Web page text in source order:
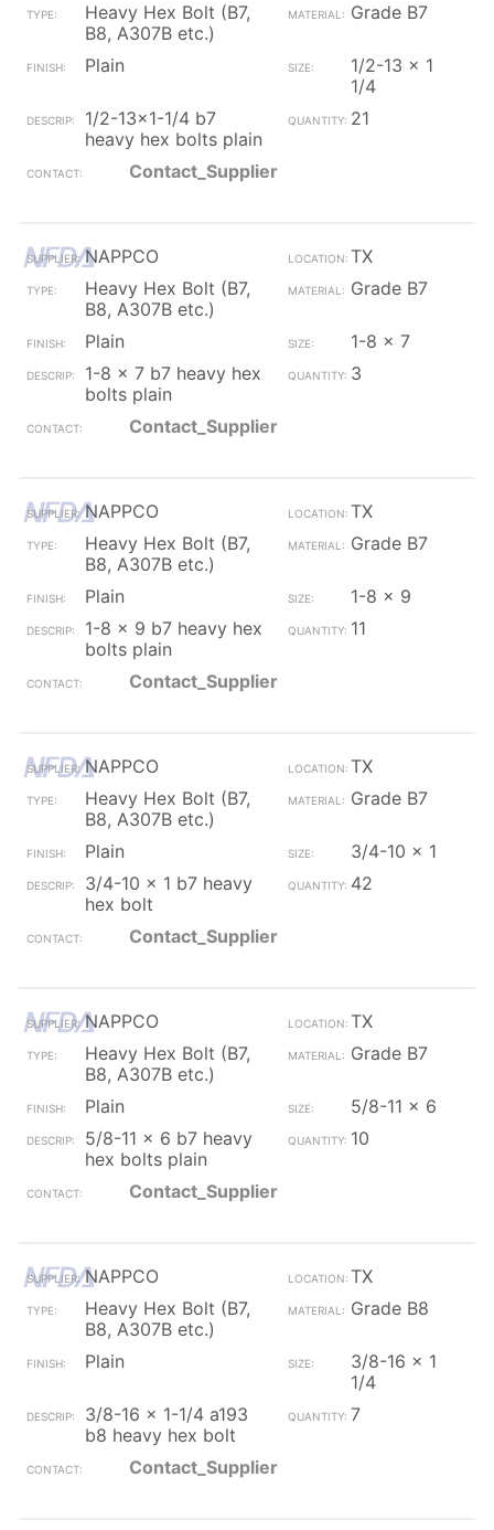
Heavy Hex Bolt (B7,
B8, A307B etc.)
Grade B7
Plain
1/2-13 x 1
1/4
1/2-13x1-1/4 b7
heavy hex bolts plain
21
Contact_Supplier
NAPPCO
TX
Heavy Hex Bolt (B7,
B8, A307B etc.)
Grade B7
Plain
1-8 x 7
1-8 x 7 b7 heavy hex
bolts plain
3
Contact_Supplier
NAPPCO
TX
Heavy Hex Bolt (B7,
B8, A307B etc.)
Grade B7
Plain
1-8 x 9
1-8 x 9 b7 heavy hex
bolts plain
11
Contact_Supplier
NAPPCO
TX
Heavy Hex Bolt (B7,
B8, A307B etc.)
Grade B7
Plain
3/4-10 x 1
3/4-10 x 1 b7 heavy
hex bolt
42
Contact_Supplier
NAPPCO
TX
Heavy Hex Bolt (B7,
B8, A307B etc.)
Grade B7
Plain
5/8-11 x 6
5/8-11 x 6 b7 heavy
hex bolts plain
10
Contact_Supplier
NAPPCO
TX
Heavy Hex Bolt (B7,
B8, A307B etc.)
Grade B8
Plain
3/8-16 x 1
1/4
3/8-16 x 1-1/4 a193
b8 heavy hex bolt
7
Contact_Supplier